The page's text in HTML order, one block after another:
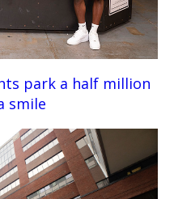
park a half million
smile